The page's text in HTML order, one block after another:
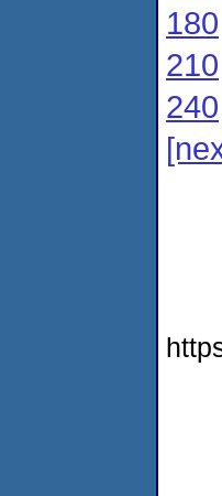
180
210
240